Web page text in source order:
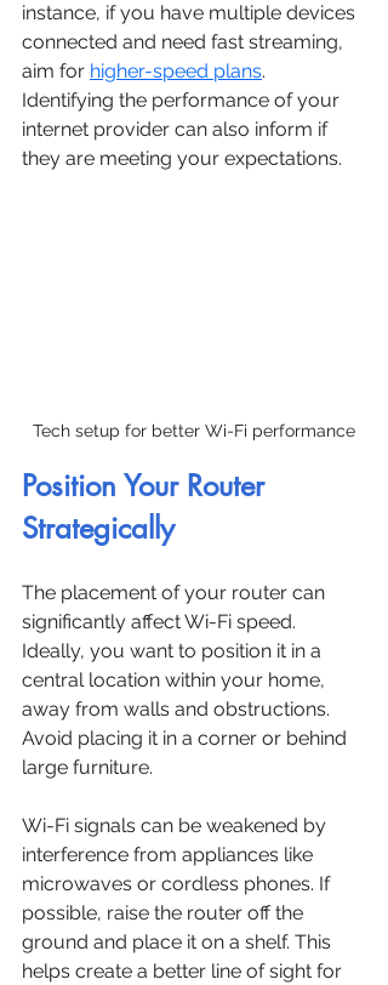
instance, if you have multiple devices
connected and need fast streaming,
aim for higher-speed plans.
Identifying the performance of your
internet provider can also inform if
they are meeting your expectations.
Tech setup for better Wi-Fi performance
Position Your Router
Strategically
The placement of your router can
significantly affect Wi-Fi speed.
Ideally, you want to position it in a
central location within your home,
away from walls and obstructions.
Avoid placing it in a corner or behind
large furniture.
Wi-Fi signals can be weakened by
interference from appliances like
microwaves or cordless phones. If
possible, raise the router off the
ground and place it on a shelf. This
helps create a better line of sight for